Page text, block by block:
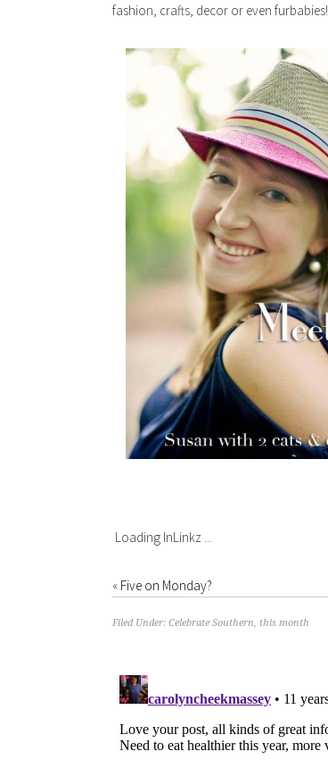
fashion, crafts, decor or even furbabies!
Loading InLinkz ...
« Five on Monday?
Filed Under: Celebrate Southern, this month